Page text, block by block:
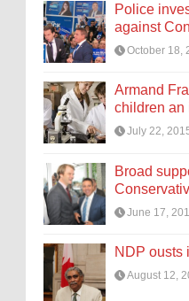
Police
against
October 18,
Armand
children an
July 22,
Broad
June 17,
NDP ousts
August 12,